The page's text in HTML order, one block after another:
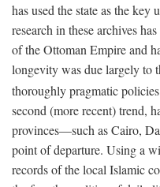
has used the state as the
research in these archives
of the Ottoman Empire and
longevity was due largely to
thoroughly pragmatic
second (more recent) trend,
provinces—such as Cairo,
point of departure. Using a
records of the local Islamic